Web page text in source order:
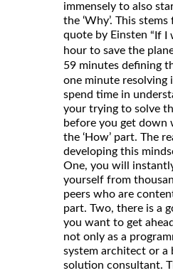
immensely to also
the ‘Why’. This
quote by Einsten “If I
hour to save the
59 minutes defining
one minute resolving
spend time in
your trying to solve
before you get
the ‘How’ part. The
developing this
One, you will
yourself from
peers who are
part. Two, there is a
you want to get
not only as a
system architect or a
solution consultant.